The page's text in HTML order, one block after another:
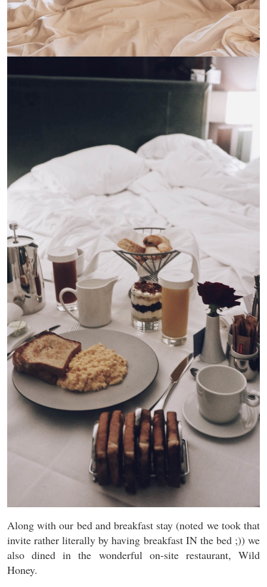
Along with our bed and breakfast stay (noted we took that
invite rather literally by having breakfast IN the bed ;)) we
also dined in the wonderful on-site restaurant, Wild
Honey.